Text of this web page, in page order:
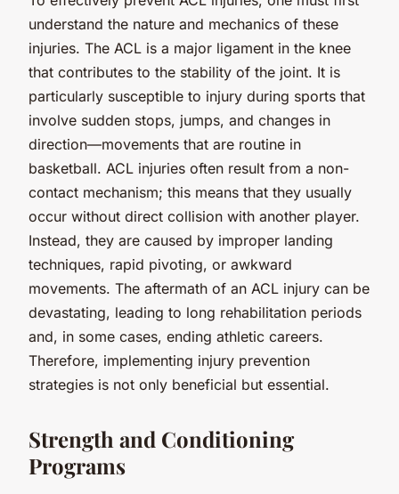
understand the nature and mechanics of these
injuries. The ACL is a major ligament in the knee
that contributes to the stability of the joint. It is
particularly susceptible to injury during sports that
involve sudden stops, jumps, and changes in
direction—movements that are routine in
basketball. ACL injuries often result from a non-
contact mechanism; this means that they usually
occur without direct collision with another player.
Instead, they are caused by improper landing
techniques, rapid pivoting, or awkward
movements. The aftermath of an ACL injury can be
devastating, leading to long rehabilitation periods
and, in some cases, ending athletic careers.
Therefore, implementing injury prevention
strategies is not only beneficial but essential.
Strength and Conditioning
Programs